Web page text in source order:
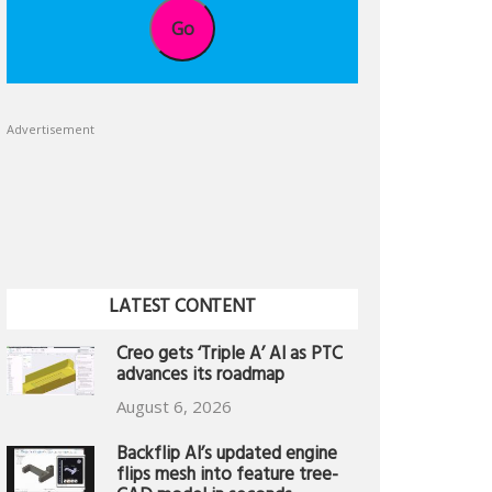
Go
Advertisement
LATEST CONTENT
Creo gets ‘Triple A’ AI as PTC
advances its roadmap
August 6, 2026
Backflip AI’s updated engine
flips mesh into feature tree-